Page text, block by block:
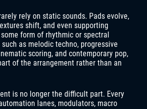
rely on static sounds. Pads evolve,
shift, and even supporting
form of rhythmic or spectral
as melodic techno, progressive
scoring, and contemporary pop,
of the arrangement rather than an
is no longer the difficult part. Every
lanes, modulators, macro